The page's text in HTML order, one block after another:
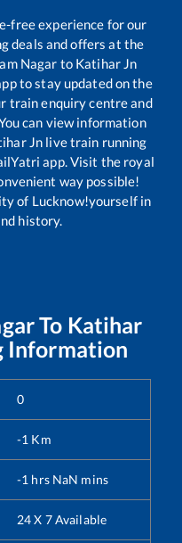
free experience for our
deals and offers at the
Nagar to Katihar Jn
to stay updated on the
train enquiry centre and
can view information
Jn live train running
app. Visit the royal
way possible!
of Lucknow!yourself in
history.
To Katihar
Information
0
-1 Km
-1 hrs NaN mins
24 X 7 Available